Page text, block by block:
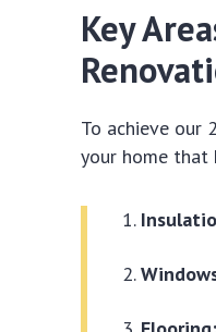
Key
To achieve our
your home that